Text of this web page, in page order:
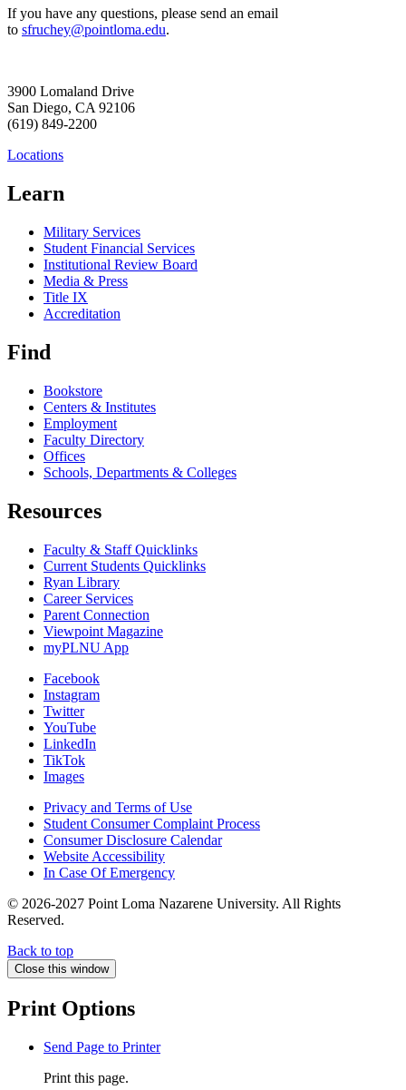
If you have any questions, please send an email
to sfruchey@pointloma.edu.
3900 Lomaland Drive
San Diego, CA 92106
(619) 849-2200
Locations
Learn
Military Services
Student Financial Services
Institutional Review Board
Media & Press
Title IX
Accreditation
Find
Bookstore
Centers & Institutes
Employment
Faculty Directory
Offices
Schools, Departments & Colleges
Resources
Faculty & Staff Quicklinks
Current Students Quicklinks
Ryan Library
Career Services
Parent Connection
Viewpoint Magazine
myPLNU App
Facebook
Instagram
Twitter
YouTube
LinkedIn
TikTok
Images
Privacy and Terms of Use
Student Consumer Complaint Process
Consumer Disclosure Calendar
Website Accessibility
In Case Of Emergency
© 2026-2027 Point Loma Nazarene University. All Rights
Reserved.
Back to top
Close this window
Print Options
Send Page to Printer
Print this page.